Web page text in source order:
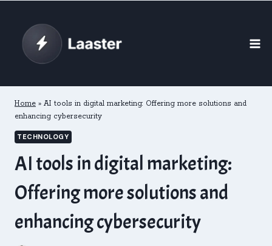
content
Home » AI tools in digital marketing: Offering more solutions and
enhancing cybersecurity
TECHNOLOGY
AI tools in digital marketing:
Offering more solutions and
enhancing cybersecurity